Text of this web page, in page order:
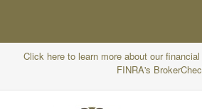
Click here to learn more about our
FINRA's